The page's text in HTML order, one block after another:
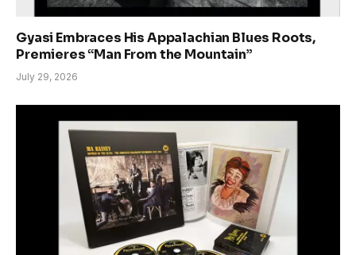
Gyasi Embraces His Appalachian Blues Roots,
Premieres “Man From the Mountain”
July 29, 2026